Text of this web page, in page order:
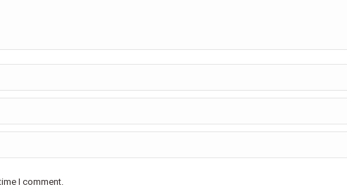
I comment.